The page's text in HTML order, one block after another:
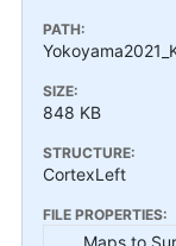
PATH:
SIZE:
848 KB
STRUCTURE:
CortexLeft
FILE PROPERTIES:
Maps to